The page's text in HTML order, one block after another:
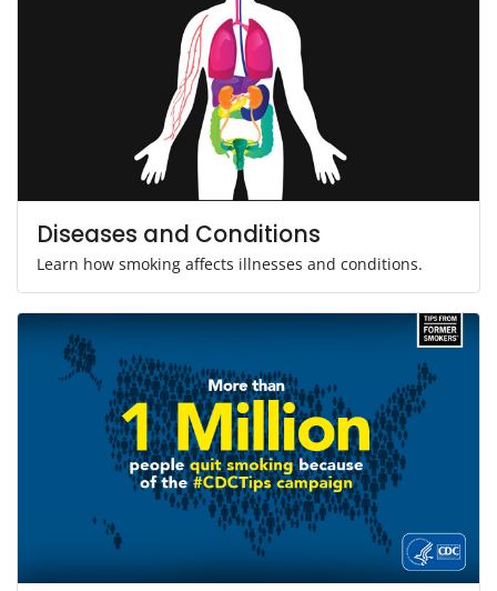
Diseases and Conditions
Learn how smoking affects illnesses and conditions.